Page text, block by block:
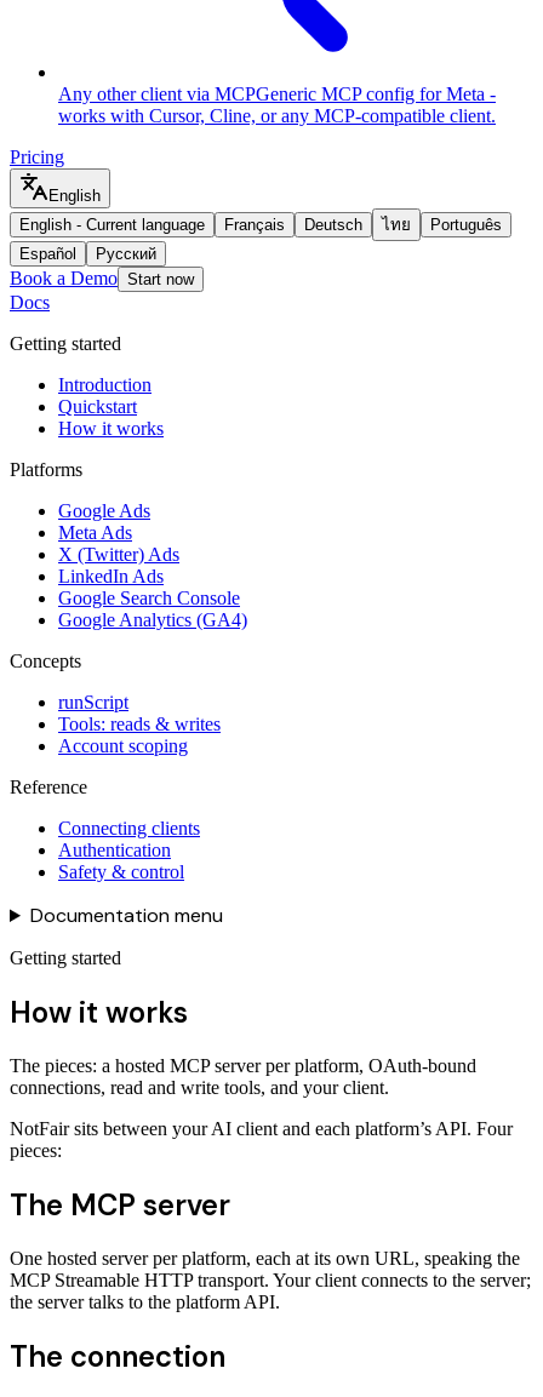
Any other client via MCPGeneric MCP config for Meta -
works with Cursor, Cline, or any MCP-compatible client.
Pricing
English
English - Current language Français Deutsch ไทย
Português
Español
Русский
Book a Demo Start now
Docs
Getting started
Introduction
Quickstart
How it works
Platforms
Google Ads
Meta Ads
X (Twitter) Ads
LinkedIn Ads
Google Search Console
Google Analytics (GA4)
Concepts
runScript
Tools: reads & writes
Account scoping
Reference
Connecting clients
Authentication
Safety & control
Documentation menu
Getting started
How it works
The pieces: a hosted MCP server per platform, OAuth-bound
connections, read and write tools, and your client.
NotFair sits between your AI client and each platform’s API. Four
pieces:
The MCP server
One hosted server per platform, each at its own URL, speaking the
MCP Streamable HTTP transport. Your client connects to the server;
the server talks to the platform API.
The connection